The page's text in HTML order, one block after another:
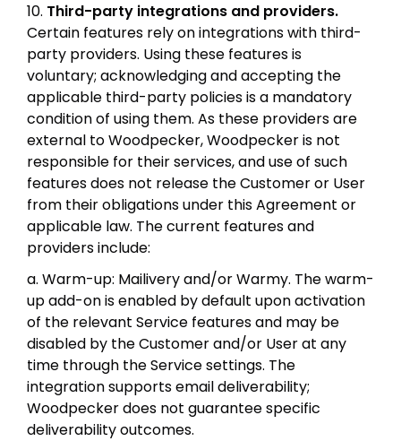
10. Third-party integrations and providers.
Certain features rely on integrations with third-
party providers. Using these features is
voluntary; acknowledging and accepting the
applicable third-party policies is a mandatory
condition of using them. As these providers are
external to Woodpecker, Woodpecker is not
responsible for their services, and use of such
features does not release the Customer or User
from their obligations under this Agreement or
applicable law. The current features and
providers include:
a. Warm-up: Mailivery and/or Warmy. The warm-
up add-on is enabled by default upon activation
of the relevant Service features and may be
disabled by the Customer and/or User at any
time through the Service settings. The
integration supports email deliverability;
Woodpecker does not guarantee specific
deliverability outcomes.